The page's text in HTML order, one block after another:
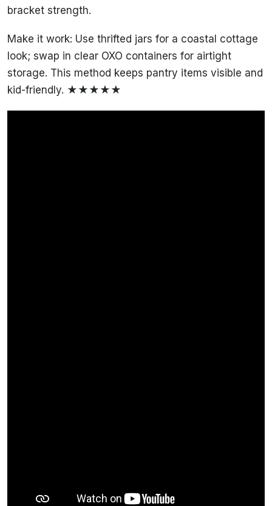
bracket strength.
Make it work: Use thrifted jars for a coastal cottage
look; swap in clear OXO containers for airtight
storage. This method keeps pantry items visible and
kid-friendly. ★★★★★